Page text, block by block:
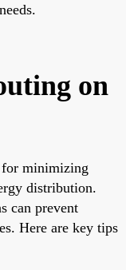
on
minimizing
distribution.
can prevent
Here are key tips